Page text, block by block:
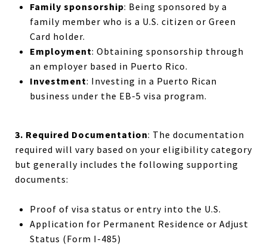
Family sponsorship: Being sponsored by a
family member who is a U.S. citizen or Green
Card holder.
Employment: Obtaining sponsorship through
an employer based in Puerto Rico.
Investment: Investing in a Puerto Rican
business under the EB-5 visa program.
3. Required Documentation: The documentation
required will vary based on your eligibility category
but generally includes the following supporting
documents:
Proof of visa status or entry into the U.S.
Application for Permanent Residence or Adjust
Status (Form I-485)